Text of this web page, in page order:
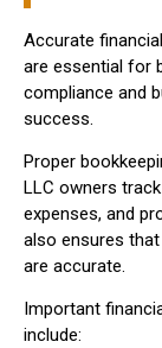
Accurate
are essential for
compliance and
success.
Proper
LLC owners
expenses, and
also ensures
are accurate.
Important
include: